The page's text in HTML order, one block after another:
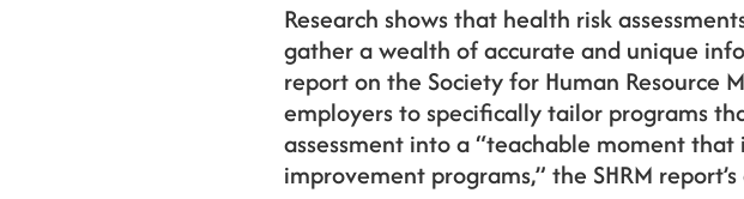
Research shows that health risk
gather a wealth of accurate and unique
report on the Society for Human Resource
employers to specifically tailor programs
assessment into a “teachable moment
improvement programs,” the SHRM